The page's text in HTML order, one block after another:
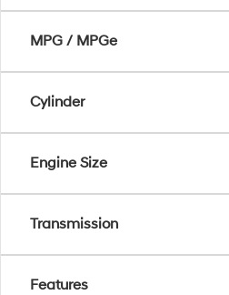
MPG / MPGe
Cylinder
Engine Size
Transmission
Features